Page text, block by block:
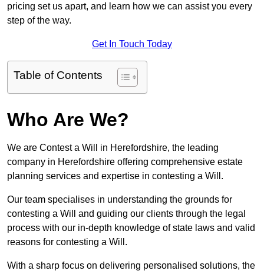
pricing set us apart, and learn how we can assist you every
step of the way.
Get In Touch Today
Table of Contents
Who Are We?
We are Contest a Will in Herefordshire, the leading
company in Herefordshire offering comprehensive estate
planning services and expertise in contesting a Will.
Our team specialises in understanding the grounds for
contesting a Will and guiding our clients through the legal
process with our in-depth knowledge of state laws and valid
reasons for contesting a Will.
With a sharp focus on delivering personalised solutions, the